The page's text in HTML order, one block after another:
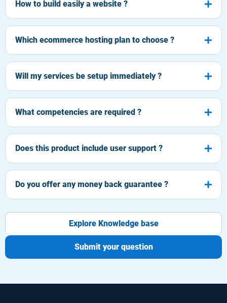
How to build easily a website ?
Which ecommerce hosting plan to choose ?
Will my services be setup immediately ?
What competencies are required ?
Does this product include user support ?
Do you offer any money back guarantee ?
Explore Knowledge base
Submit your question